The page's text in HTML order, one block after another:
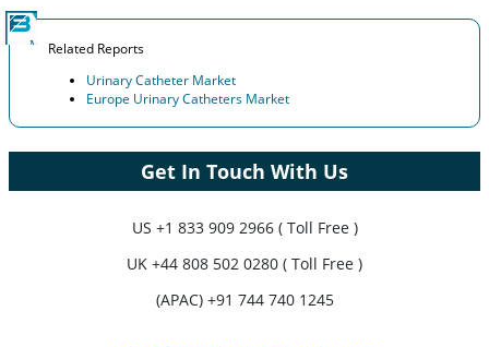
Related Reports
Urinary Catheter Market
Europe Urinary Catheters Market
Get In Touch With Us
US +1 833 909 2966 ( Toll Free )
UK +44 808 502 0280 ( Toll Free )
(APAC) +91 744 740 1245